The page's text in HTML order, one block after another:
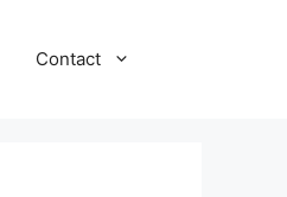
Contact